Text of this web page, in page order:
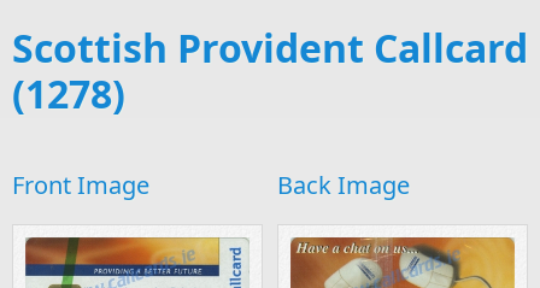
Scottish Provident Callcard
(1278)
Front Image Back Image